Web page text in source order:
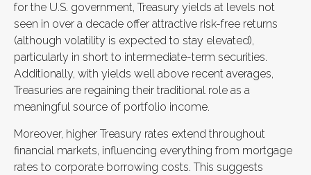
for the U.S. government, Treasury yields at levels not
seen in over a decade offer attractive risk-free returns
(although volatility is expected to stay elevated),
particularly in short to intermediate-term securities.
Additionally, with yields well above recent averages,
Treasuries are regaining their traditional role as a
meaningful source of portfolio income.
Moreover, higher Treasury rates extend throughout
financial markets, influencing everything from mortgage
rates to corporate borrowing costs. This suggests